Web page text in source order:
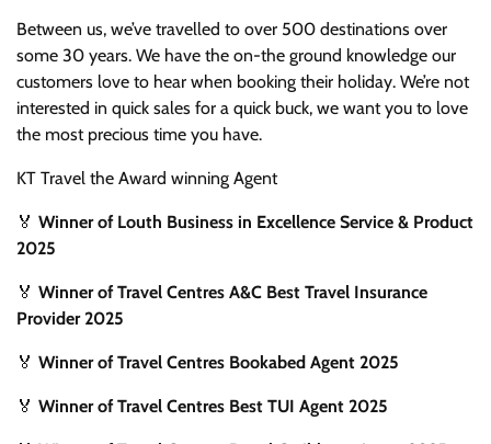
Between us, we’ve travelled to over 500 destinations over
some 30 years. We have the on-the ground knowledge our
customers love to hear when booking their holiday. We’re not
interested in quick sales for a quick buck, we want you to love
the most precious time you have.
KT Travel the Award winning Agent
🏅 Winner of Louth Business in Excellence Service & Product
2025
🏅 Winner of Travel Centres A&C Best Travel Insurance
Provider 2025
🏅 Winner of Travel Centres Bookabed Agent 2025
🏅 Winner of Travel Centres Best TUI Agent 2025